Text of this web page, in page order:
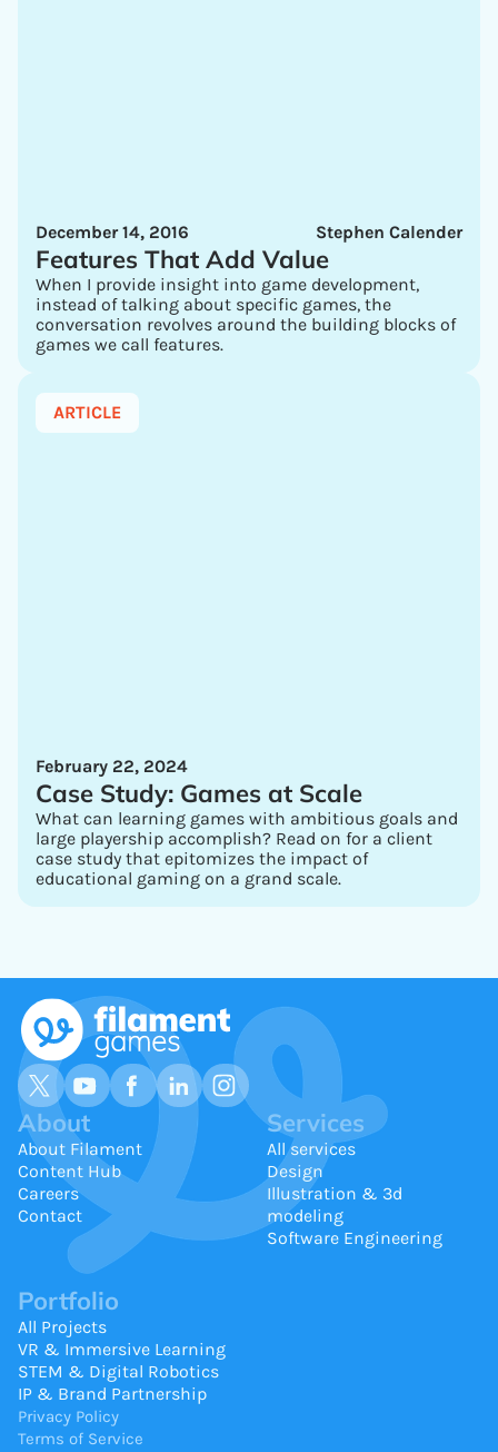
Stephen Calender
December 14, 2016
Features That Add Value
When I provide insight into game development,
instead of talking about specific games, the
conversation revolves around the building blocks of
games we call features.
ARTICLE
February 22, 2024
Case Study: Games at Scale
What can learning games with ambitious goals and
large playership accomplish? Read on for a client
case study that epitomizes the impact of
educational gaming on a grand scale.
About
About Filament
Content Hub
Careers
Contact
Services
All services
Design
Illustration & 3d
modeling
Software Engineering
Portfolio
All Projects
VR & Immersive Learning
STEM & Digital Robotics
IP & Brand Partnership
Privacy Policy
Terms of Service